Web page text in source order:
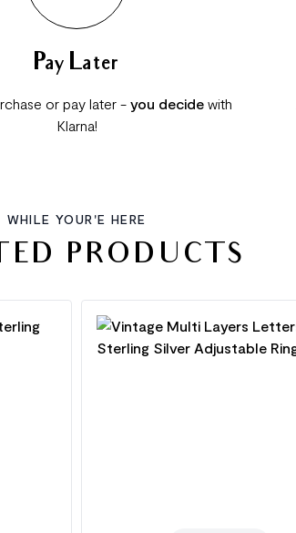
Pay Later
or pay later - you decidewith
Klarna!
WHILE YOUR'E HERE
PRODUCTS